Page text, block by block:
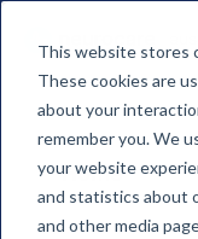
This website stores
These cookies are
about your
remember you. We
your website
and statistics about
and other media
Home